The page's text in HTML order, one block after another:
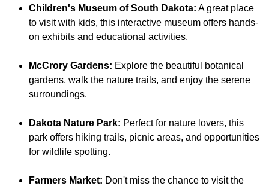
Children's Museum of South Dakota: A great place
to visit with kids, this interactive museum offers hands-
on exhibits and educational activities.
McCrory Gardens: Explore the beautiful botanical
gardens, walk the nature trails, and enjoy the serene
surroundings.
Dakota Nature Park: Perfect for nature lovers, this
park offers hiking trails, picnic areas, and opportunities
for wildlife spotting.
Farmers Market: Don't miss the chance to visit the